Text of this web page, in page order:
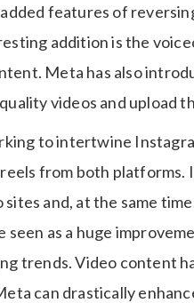
features of
addition is the
Meta has also
videos and upload
to intertwine
from both
and, at the same
seen as a huge
trends. Video content
can drastically